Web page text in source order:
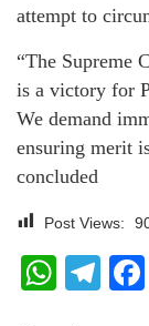
attempt to
“The Supreme
is a victory for
We demand
ensuring merit
concluded
Post Views: